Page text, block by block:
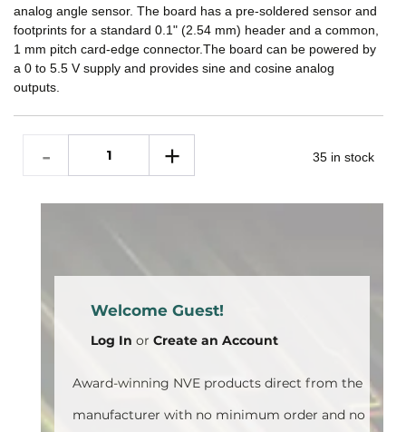
analog angle sensor. The board has a pre-soldered sensor and
footprints for a standard 0.1" (2.54 mm) header and a common,
1 mm pitch card-edge connector.The board can be powered by
a 0 to 5.5 V supply and provides sine and cosine analog
outputs.
35 in stock
Welcome Guest!
Log In or Create an Account
Award-winning NVE products direct from the
manufacturer with no minimum order and no